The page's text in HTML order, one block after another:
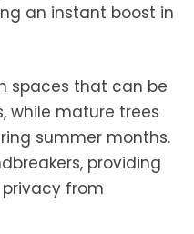
an instant boost in
spaces that can be
while mature trees
summer months.
providing
from